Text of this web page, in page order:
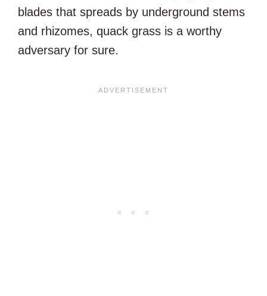
blades that spreads by underground stems
and rhizomes, quack grass is a worthy
adversary for sure.